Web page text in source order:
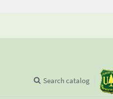
Search catalog